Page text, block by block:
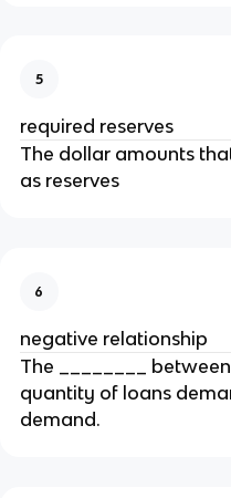
5
required reserves
The dollar amounts
as reserves
6
negative relationship
The ________
quantity of loans
demand.